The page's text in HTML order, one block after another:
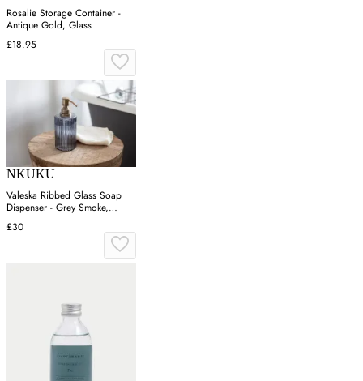
Rosalie Storage Container -
Antique Gold, Glass
£18.95
NKUKU
Valeska Ribbed Glass Soap
Dispenser - Grey Smoke,
Recycled Glass
£30